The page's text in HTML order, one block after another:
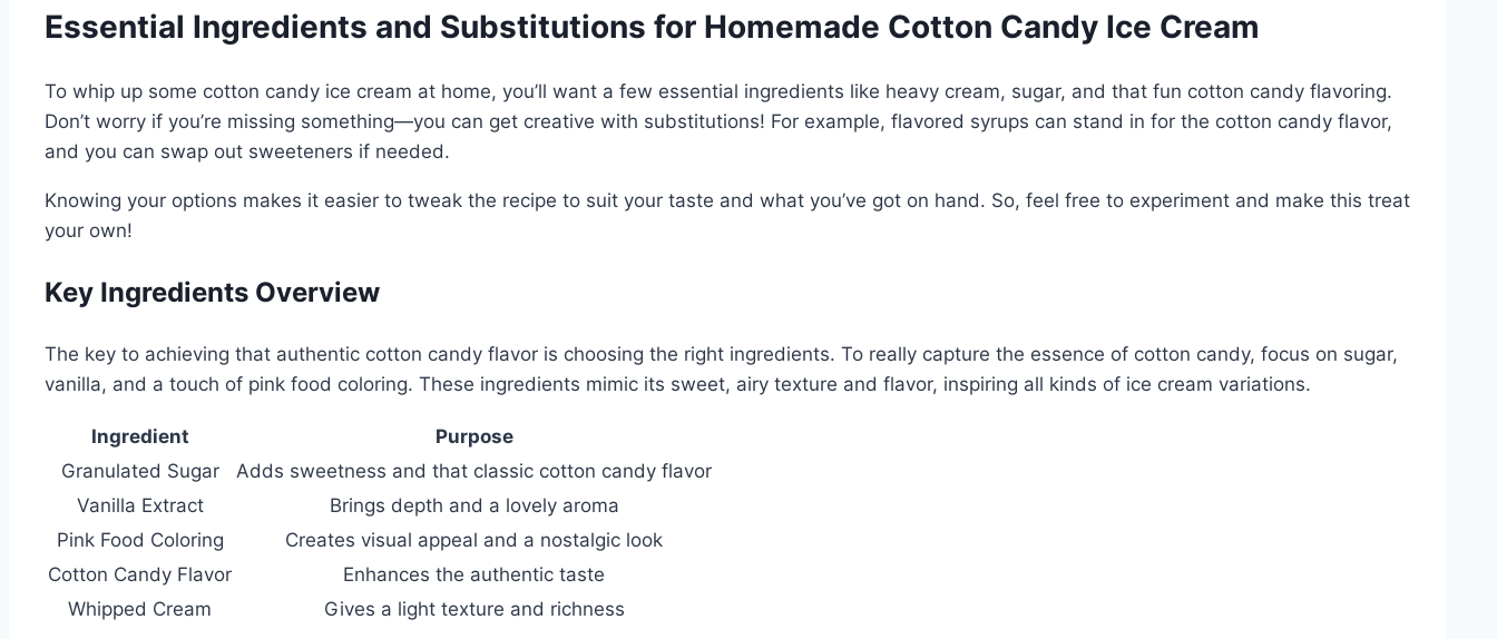
Essential Ingredients and Substitutions for Homemade Cotton Candy Ice Cream
To whip up some cotton candy ice cream at home, you’ll want a few essential ingredients like heavy cream, sugar, and that fun cotton candy flavoring.
Don’t worry if you’re missing something—you can get creative with substitutions! For example, flavored syrups can stand in for the cotton candy flavor,
and you can swap out sweeteners if needed.
Knowing your options makes it easier to tweak the recipe to suit your taste and what you’ve got on hand. So, feel free to experiment and make this treat
your own!
Key Ingredients Overview
The key to achieving that authentic cotton candy flavor is choosing the right ingredients. To really capture the essence of cotton candy, focus on sugar,
vanilla, and a touch of pink food coloring. These ingredients mimic its sweet, airy texture and flavor, inspiring all kinds of ice cream variations.
Ingredient
Purpose
Granulated Sugar
Adds sweetness and that classic cotton candy flavor
Vanilla Extract
Brings depth and a lovely aroma
Pink Food Coloring
Creates visual appeal and a nostalgic look
Cotton Candy Flavor
Enhances the authentic taste
Whipped Cream
Gives a light texture and richness